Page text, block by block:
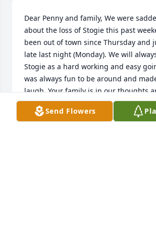
Dear Penny and family, We were
about the loss of Stogie this past
been out of town since Thursday and
late last night (Monday). We will
Stogie as a hard working and easy
was always fun to be around and
laugh. Your family is in our thoughts
the coming weeks. Dave and Cathy
Send Flowers